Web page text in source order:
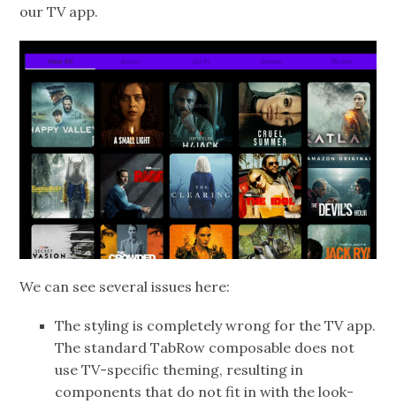
our TV app.
We can see several issues here:
The styling is completely wrong for the TV app.
The standard TabRow composable does not
use TV-specific theming, resulting in
components that do not fit in with the look-